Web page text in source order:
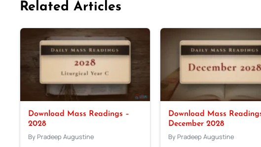
Related Articles
Download Mass Readings –
2028
By Pradeep Augustine
Download Mass
December 2028
By Pradeep Augustine